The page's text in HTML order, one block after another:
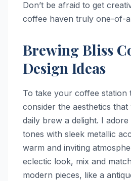
Don’t be afraid to get
coffee haven truly one-of-
Brewing Bliss
Design Ideas
To take your coffee station
consider the aesthetics
daily brew a delight. I
tones with sleek metallic
warm and inviting
eclectic look, mix and
modern pieces, like a